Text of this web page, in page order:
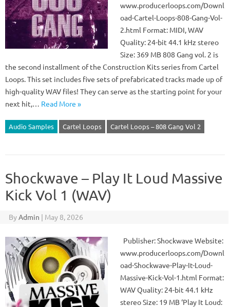
www.producerloops.com/Downl
oad-Cartel-Loops-808-Gang-Vol-
2.html Format: MIDI, WAV
Quality: 24-bit 44.1 kHz stereo
Size: 369 MB 808 Gang vol. 2 is
the second installment of the Construction Kits series from Cartel
Loops. This set includes five sets of prefabricated tracks made up of
high-quality WAV files! They can serve as the starting point for your
next hit,… Read More »
Audio Samples Cartel Loops Cartel Loops – 808 Gang Vol 2
Shockwave – Play It Loud Massive
Kick Vol 1 (WAV)
ByAdmin | May 8, 2026
Publisher: Shockwave Website:
www.producerloops.com/Downl
oad-Shockwave-Play-It-Loud-
Massive-Kick-Vol-1.html Format:
WAV Quality: 24-bit 44.1 kHz
stereo Size: 19 MB ‘Play It Loud: